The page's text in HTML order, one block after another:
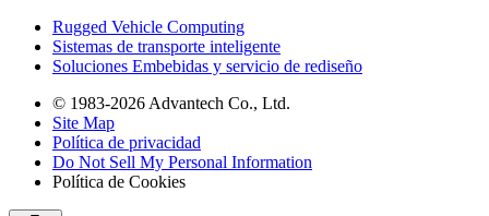
Rugged Vehicle Computing
Sistemas de transporte inteligente
Soluciones Embebidas y servicio de rediseño
© 1983-2026 Advantech Co., Ltd.
Site Map
Política de privacidad
Do Not Sell My Personal Information
Política de Cookies